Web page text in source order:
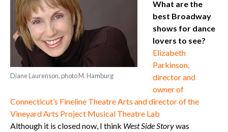
Diane Laurenson, photo M. Hamburg
What are the
best Broadway
shows for dance
lovers to see?
Elizabeth
Parkinson,
director and
owner of
Connecticut’s Fineline Theatre Arts and director of the
Vineyard Arts Project Musical Theatre Lab
Although it is closed now, I think West Side Storywas